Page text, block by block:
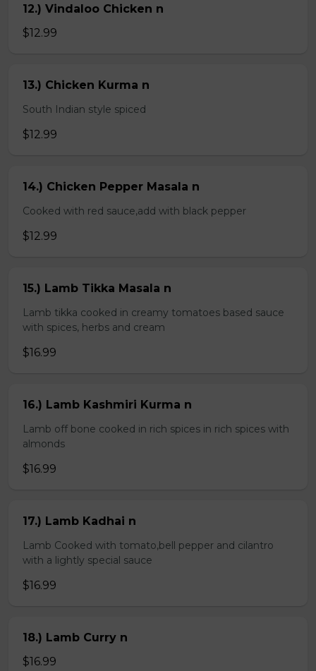
12.) Vindaloo Chicken n
$12.99
13.) Chicken Kurma n
South Indian style spiced
$12.99
14.) Chicken Pepper Masala n
Cooked with red sauce,add with black pepper
$12.99
15.) Lamb Tikka Masala n
Lamb tikka cooked in creamy tomatoes based sauce
with spices, herbs and cream
$16.99
16.) Lamb Kashmiri Kurma n
Lamb off bone cooked in rich spices in rich spices with
almonds
$16.99
17.) Lamb Kadhai n
Lamb Cooked with tomato,bell pepper and cilantro
with a lightly special sauce
$16.99
18.) Lamb Curry n
$16.99